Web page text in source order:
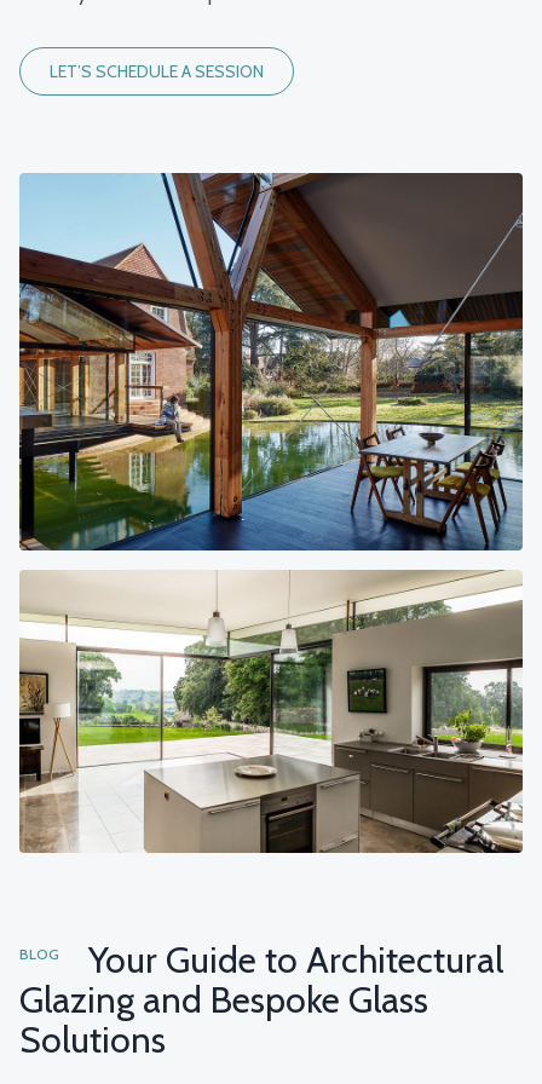
LET’S SCHEDULE A SESSION
BLOG
Your Guide to Architectural
Glazing and Bespoke Glass
Solutions